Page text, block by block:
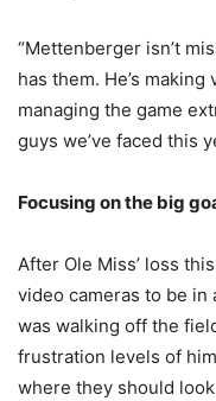
“Mettenberger isn’t
has them. He’s
managing the game
guys we’ve faced this
Focusing on the big
After Ole Miss’ loss
video cameras to be in
was walking off the
frustration levels of
where they should